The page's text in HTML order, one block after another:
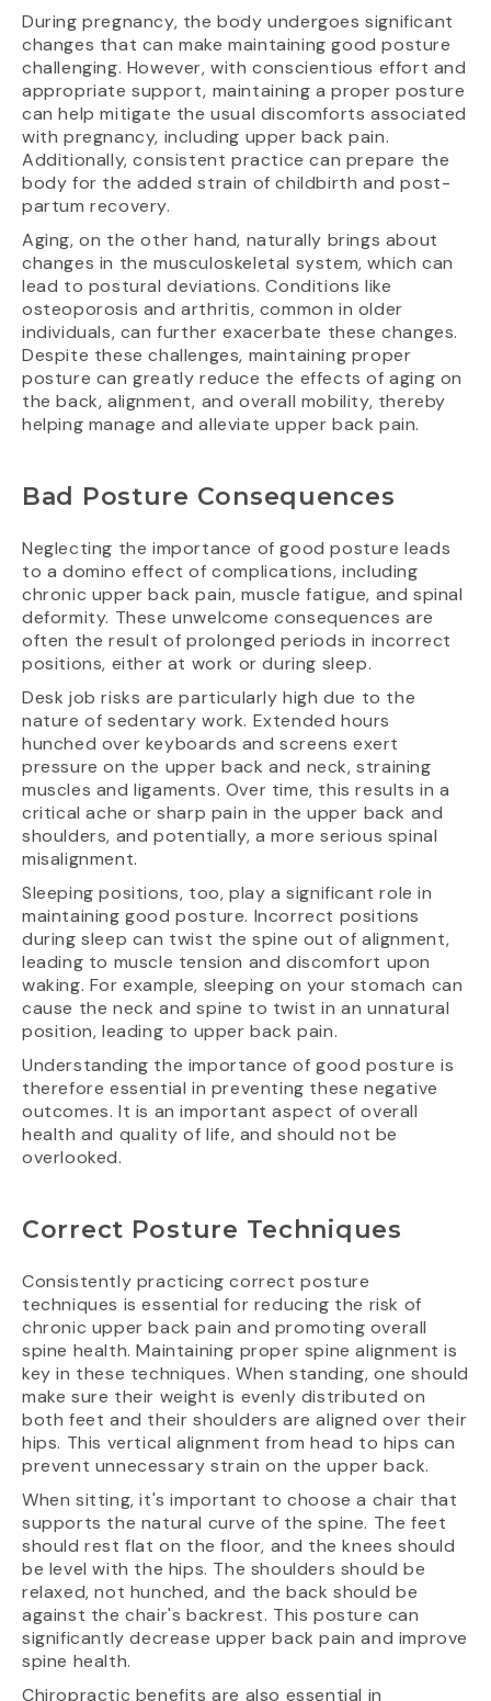
During pregnancy, the body undergoes significant
changes that can make maintaining good posture
challenging. However, with conscientious effort and
appropriate support, maintaining a proper posture
can help mitigate the usual discomforts associated
with pregnancy, including upper back pain.
Additionally, consistent practice can prepare the
body for the added strain of childbirth and post-
partum recovery.
Aging, on the other hand, naturally brings about
changes in the musculoskeletal system, which can
lead to postural deviations. Conditions like
osteoporosis and arthritis, common in older
individuals, can further exacerbate these changes.
Despite these challenges, maintaining proper
posture can greatly reduce the effects of aging on
the back, alignment, and overall mobility, thereby
helping manage and alleviate upper back pain.
Bad Posture Consequences
Neglecting the importance of good posture leads
to a domino effect of complications, including
chronic upper back pain, muscle fatigue, and spinal
deformity. These unwelcome consequences are
often the result of prolonged periods in incorrect
positions, either at work or during sleep.
Desk job risks are particularly high due to the
nature of sedentary work. Extended hours
hunched over keyboards and screens exert
pressure on the upper back and neck, straining
muscles and ligaments. Over time, this results in a
critical ache or sharp pain in the upper back and
shoulders, and potentially, a more serious spinal
misalignment.
Sleeping positions, too, play a significant role in
maintaining good posture. Incorrect positions
during sleep can twist the spine out of alignment,
leading to muscle tension and discomfort upon
waking. For example, sleeping on your stomach can
cause the neck and spine to twist in an unnatural
position, leading to upper back pain.
Understanding the importance of good posture is
therefore essential in preventing these negative
outcomes. It is an important aspect of overall
health and quality of life, and should not be
overlooked.
Correct Posture Techniques
Consistently practicing correct posture
techniques is essential for reducing the risk of
chronic upper back pain and promoting overall
spine health. Maintaining proper spine alignment is
key in these techniques. When standing, one should
make sure their weight is evenly distributed on
both feet and their shoulders are aligned over their
hips. This vertical alignment from head to hips can
prevent unnecessary strain on the upper back.
When sitting, it's important to choose a chair that
supports the natural curve of the spine. The feet
should rest flat on the floor, and the knees should
be level with the hips. The shoulders should be
relaxed, not hunched, and the back should be
against the chair's backrest. This posture can
significantly decrease upper back pain and improve
spine health.
Chiropractic benefits are also essential in